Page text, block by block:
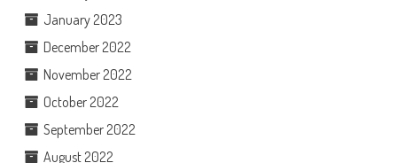
January 2023
December 2022
November 2022
October 2022
September 2022
August 2022